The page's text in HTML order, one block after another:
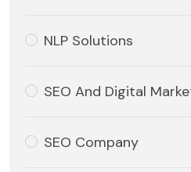
NLP Solutions
SEO And Digital
SEO Company